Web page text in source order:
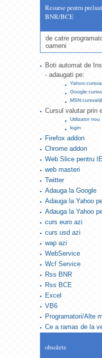
Resurse pentru
BNR/BCE
de catre
oameni
Boti automat de
- adaugati pe:
Cursul valutar prin
Utilizator nou
login
Firefox addon
Chrome addon
Web Slice pentru
web masteri
Twitter
Adauga la Google
Adauga la Yahoo
Adauga la Yahoo
curs euro azi
curs usd azi
wap azi
WebService
Wcf Service
Rss BNR
Rss BCE
Excel
VB6
Programatori/Alte
Ce a ramas de la
obsolete